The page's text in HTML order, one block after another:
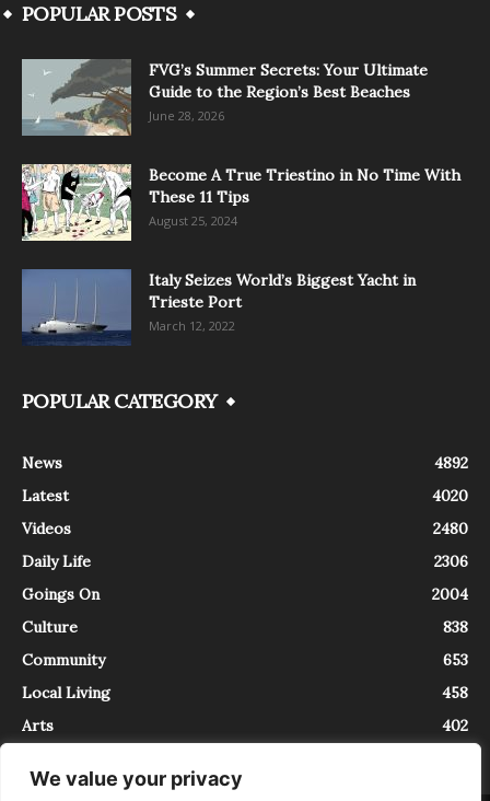
We value your privacy
POPULAR POSTS
FVG’s Summer Secrets: Your Ultimate
Guide to the Region’s Best Beaches
June 28, 2026
Become A True Triestino in No Time With
These 11 Tips
August 25, 2024
Italy Seizes World’s Biggest Yacht in
Trieste Port
March 12, 2022
POPULAR CATEGORY
News
4892
Latest
4020
Videos
2480
Daily Life
2306
Goings On
2004
Culture
838
Community
653
Local Living
458
Arts
402